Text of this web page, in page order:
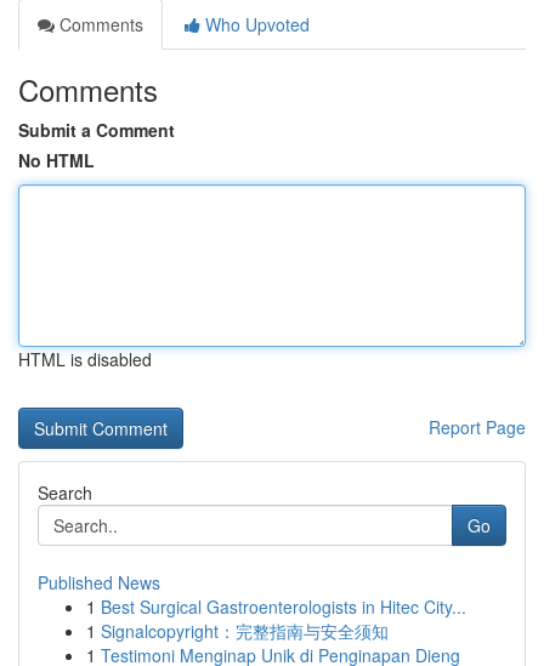
Comments
Who Upvoted
Comments
Submit a Comment
No HTML
HTML is disabled
Report Page
Search
Go
Published News
1 Best Surgical Gastroenterologists in Hitec City...
1 Signalcopyright：完整指南与安全须知
1 Testimoni Menginap Unik di Penginapan Dieng